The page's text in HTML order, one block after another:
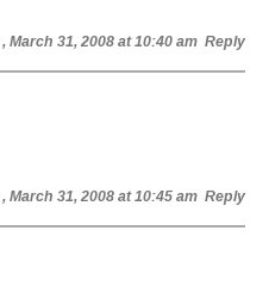
, March 31, 2008 at 10:40 am Reply
, March 31, 2008 at 10:45 am Reply